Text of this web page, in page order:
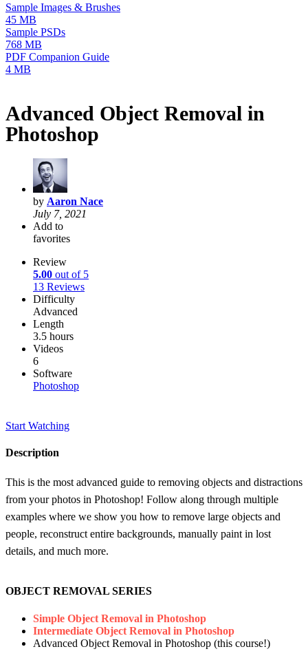
Advanced Object Removal in
Photoshop
by Aaron Nace
July 7, 2021
Add to
favorites
Review
5.00 out of 5
13 Reviews
Difficulty
Advanced
Length
3.5 hours
Videos
6
Software
Photoshop
Start Watching
Description
This is the most advanced guide to removing objects and distractions
from your photos in Photoshop! Follow along through multiple
examples where we show you how to remove large objects and
people, reconstruct entire backgrounds, manually paint in lost
details, and much more.
OBJECT REMOVAL SERIES
Simple Object Removal in Photoshop
Intermediate Object Removal in Photoshop
Advanced Object Removal in Photoshop (this course!)
Sample Images & Brushes
45 MB
Sample PSDs
768 MB
PDF Companion Guide
4 MB